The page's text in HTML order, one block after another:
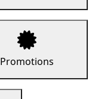
Promotions